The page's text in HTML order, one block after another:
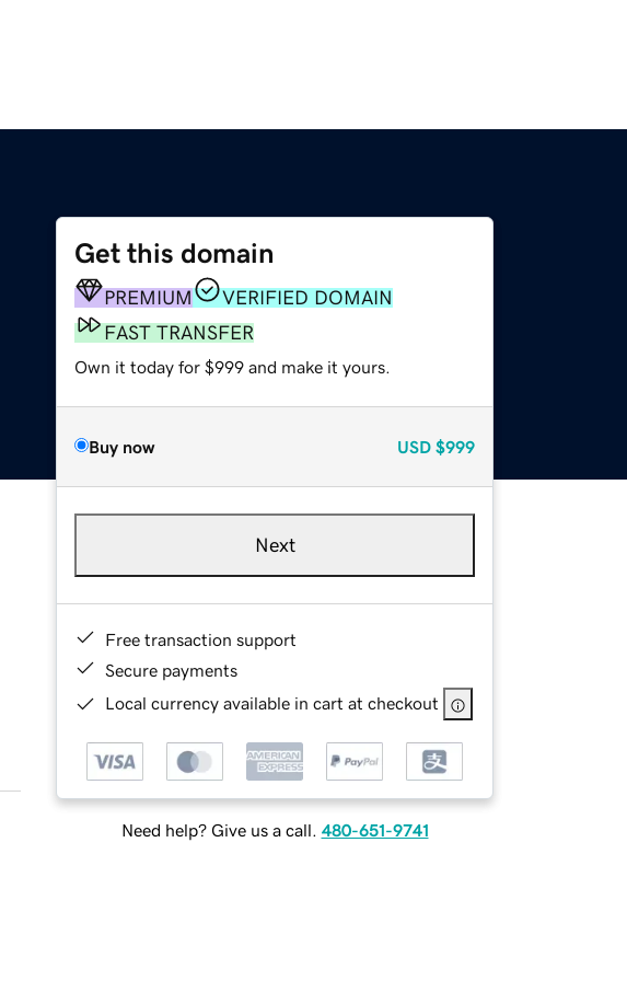
Get this domain
PREMIUM
VERIFIED DOMAIN
FAST TRANSFER
Own it today for $999 and make it yours.
Buy now USD $999
Next
Free transaction support
Secure payments
Local currency available in cart at checkout
Need help? Give us a call. 480-651-9741